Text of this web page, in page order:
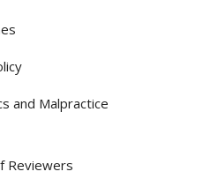
and Malpractice
Reviewers